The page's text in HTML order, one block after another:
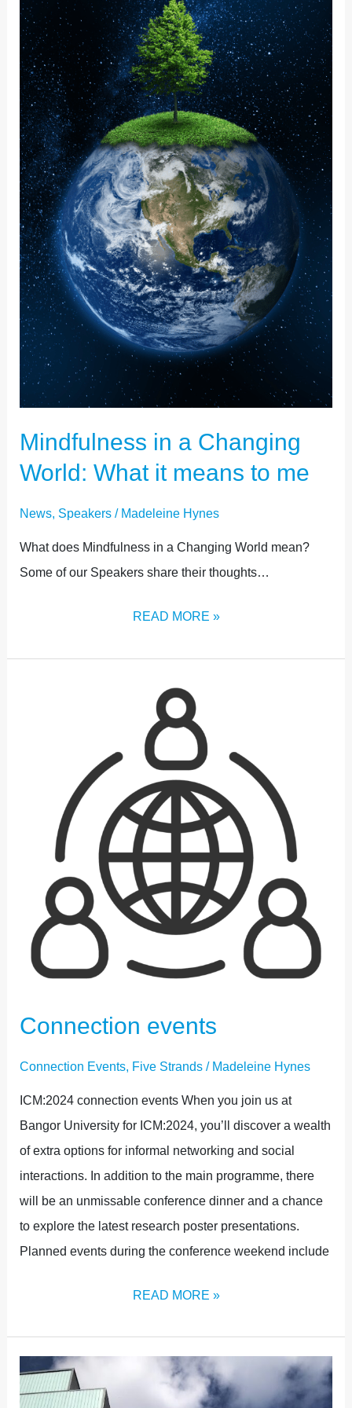
Mindfulness in a Changing
World: What it means to me
News, Speakers/ Madeleine Hynes
What does Mindfulness in a Changing World mean?
Some of our Speakers share their thoughts…
CHANGING
WORLD:
WHAT
IT
MEANS
TO
ME
READ MORE »
Connection events
Connection Events, Five Strands/ Madeleine Hynes
ICM:2024 connection events When you join us at
Bangor University for ICM:2024, you’ll discover a wealth
of extra options for informal networking and social
interactions. In addition to the main programme, there
will be an unmissable conference dinner and a chance
to explore the latest research poster presentations.
Planned events during the conference weekend include
CONNECTION
EVENTS
READ MORE »
POWER